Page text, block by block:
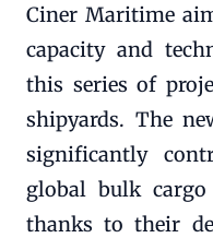
Ciner Maritime
capacity and
this series of
shipyards. The
significantly
global bulk
thanks to their